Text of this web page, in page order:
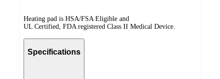
Heating pad is HSA/FSA Eligible and
UL Certified, FDA registered Class II Medical Device.
Specifications